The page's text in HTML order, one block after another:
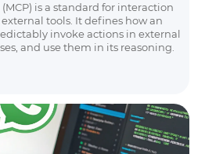
is a standard for interaction
tools. It defines how an
invoke actions in external
and use them in its reasoning.